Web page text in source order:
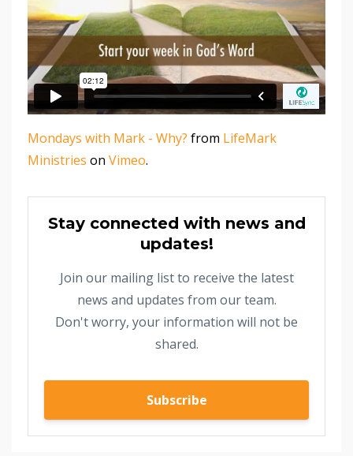
Mondays with Mark - Why? from LifeMark
Ministries on Vimeo.
Stay connected with news and
updates!
Join our mailing list to receive the latest
news and updates from our team.
Don't worry, your information will not be
shared.
Subscribe